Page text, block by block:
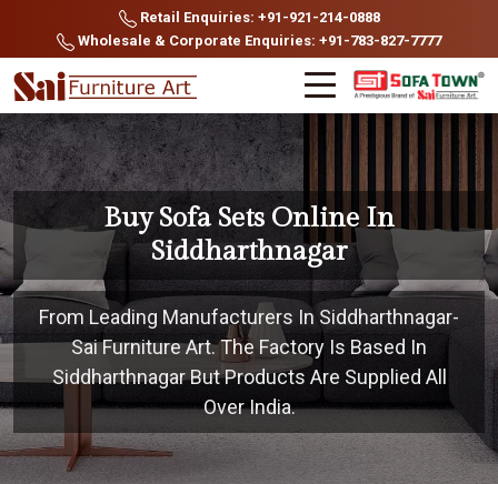
Retail Enquiries: +91-921-214-0888
Wholesale & Corporate Enquiries: +91-783-827-7777
Buy Sofa Sets Online In
Siddharthnagar
From Leading Manufacturers In Siddharthnagar-
Sai Furniture Art. The Factory Is Based In
Siddharthnagar But Products Are Supplied All
Over India.